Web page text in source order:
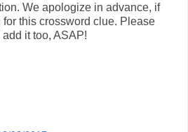
We apologize in advance, if
this crossword clue. Please
it too, ASAP!